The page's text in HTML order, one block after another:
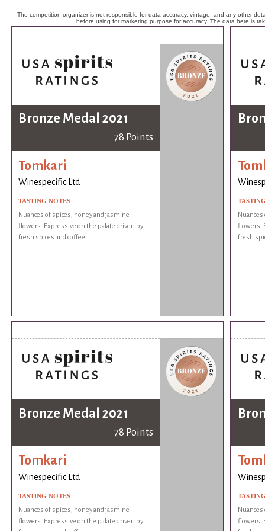
The competition organizer is not responsible for data accuracy, vintage, and any other
before using for marketing purpose for accuracy. The data here is
Bronze Medal 2021
78 Points
Tomkari
Winespecific Ltd
TASTING NOTES
Nuances of spices, honey and jasmine
flowers. Expressive on the palate driven by
fresh spices and coffee.
flowers.
fresh
Bronze Medal 2021
78 Points
Tomkari
Winespecific Ltd
TASTING NOTES
Nuances of spices, honey and jasmine
flowers. Expressive on the palate driven by
flowers.